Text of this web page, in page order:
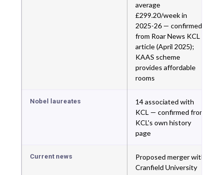
average
£299.20/week in
2025-26 — confirmed
from Roar News KCL
article (April 2025);
KAAS scheme
provides affordable
rooms
Nobel laureates
14 associated with
KCL — confirmed from
KCL's own history
page
Current news
Proposed merger with
Cranfield University